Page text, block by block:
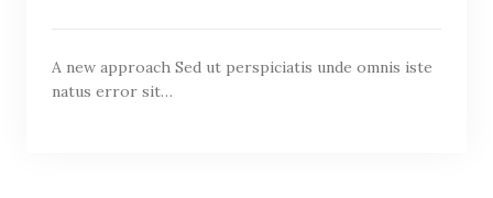
A new approach Sed ut perspiciatis unde omnis iste
natus error sit…